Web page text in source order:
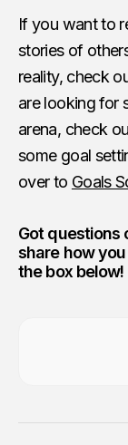
If you want to
stories of
reality, check
are looking for
arena, check
some goal
over to Goals
Got questions
share how
the box below!